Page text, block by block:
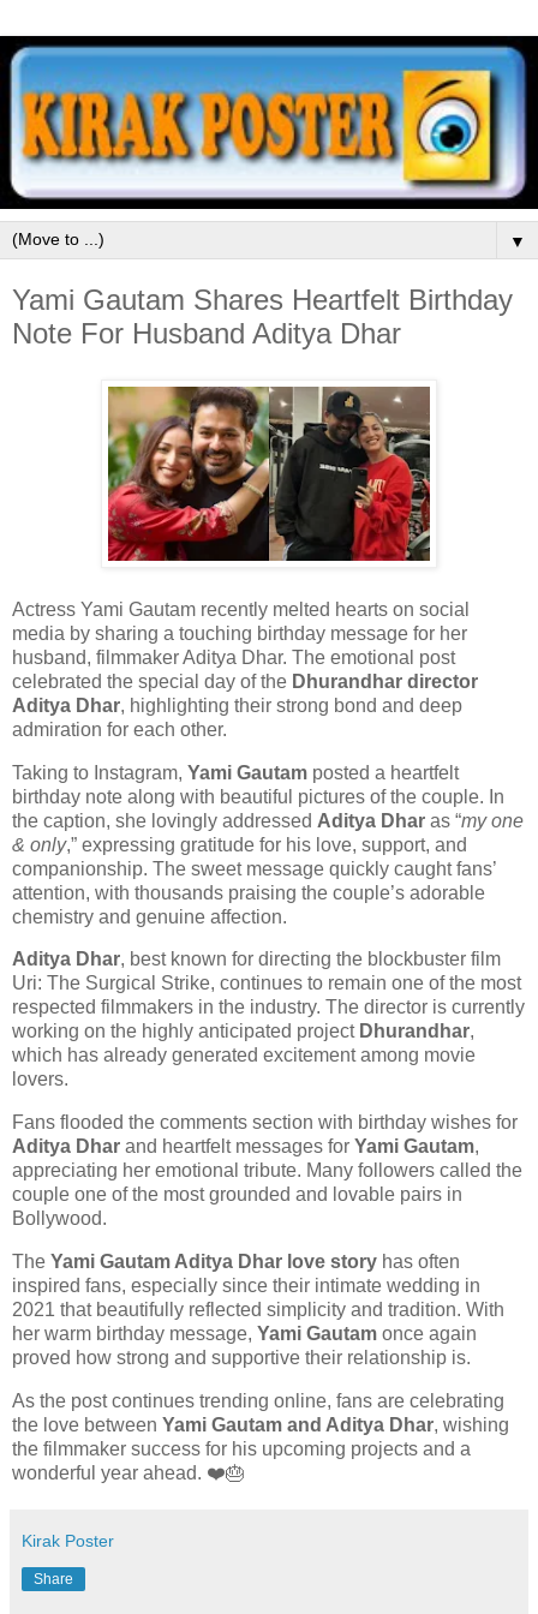
▼
Yami Gautam Shares Heartfelt Birthday
Note For Husband Aditya Dhar
Actress Yami Gautam recently melted hearts on social
media by sharing a touching birthday message for her
husband, filmmakerAditya Dhar. The emotional post
celebrated the special day of the Dhurandhar director
Aditya Dhar, highlighting their strong bond and deep
admiration for each other.
Taking to Instagram, Yami Gautam posted a heartfelt
birthday note along with beautiful pictures of the couple. In
the caption, she lovingly addressed Aditya Dhar as “my one
& only,” expressing gratitude for his love, support, and
companionship. The sweet message quickly caught fans’
attention, with thousands praising the couple’s adorable
chemistry and genuine affection.
Aditya Dhar, best known for directing the blockbuster film
Uri: The Surgical Strike, continues to remain one of the most
respected filmmakers in the industry. The director is currently
working on the highly anticipated project Dhurandhar,
which has already generated excitement among movie
lovers.
Fans flooded the comments section with birthday wishes for
Aditya Dhar and heartfelt messages for Yami Gautam,
appreciating her emotional tribute. Many followers called the
couple one of the most grounded and lovable pairs in
Bollywood.
The Yami Gautam Aditya Dhar love story has often
inspired fans, especially since their intimate wedding in
2021 that beautifully reflected simplicity and tradition. With
her warm birthday message, Yami Gautam once again
proved how strong and supportive their relationship is.
As the post continues trending online, fans are celebrating
the love between Yami Gautam and Aditya Dhar, wishing
the filmmaker success for his upcoming projects and a
wonderful year ahead. ❤️🎂
Kirak Poster
Share